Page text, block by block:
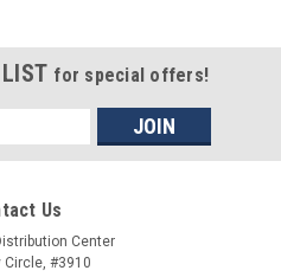
for special offers!
Us
Center
Circle, #3910